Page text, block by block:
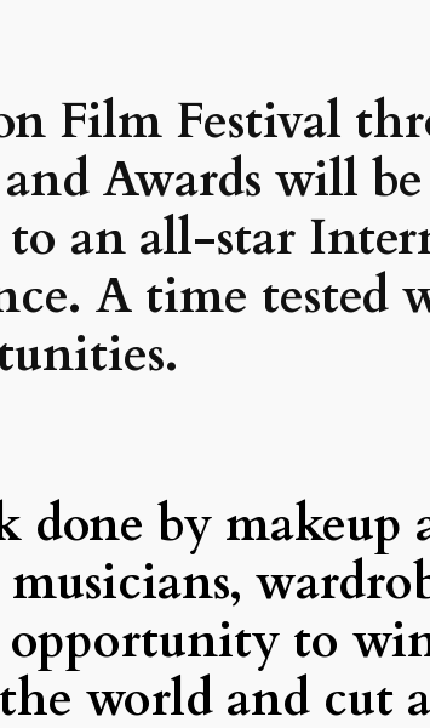
Film Festival
Awards will
to an all-star
A time tested
by makeup
to
world and cut